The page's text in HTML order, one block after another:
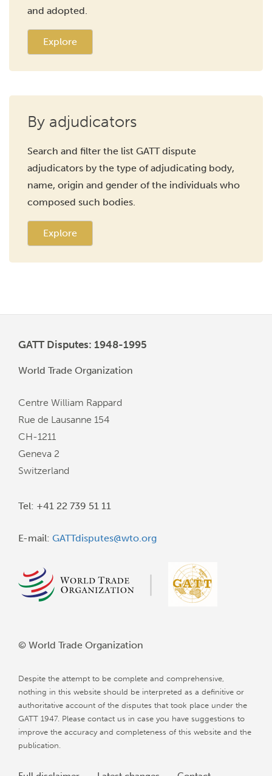
and adopted.
Explore
By adjudicators
Search and filter the list GATT dispute
adjudicators by the type of adjudicating body,
name, origin and gender of the individuals who
composed such bodies.
Explore
GATT Disputes: 1948-1995
World Trade Organization
Centre William Rappard
Rue de Lausanne 154
CH-1211
Geneva 2
Switzerland
Tel: +41 22 739 51 11
E-mail: GATTdisputes@wto.org
© World Trade Organization
Despite the attempt to be complete and comprehensive,
nothing in this website should be interpreted as a definitive or
authoritative account of the disputes that took place under the
GATT 1947. Please contact us in case you have suggestions to
improve the accuracy and completeness of this website and the
publication.